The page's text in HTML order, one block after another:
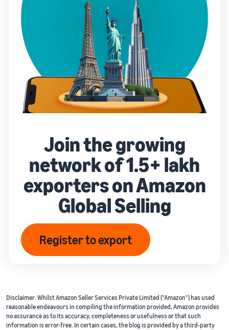
Join the growing
network of 1.5+ lakh
exporters on Amazon
Global Selling
Register to export
Disclaimer: Whilst Amazon Seller Services Private Limited ("Amazon") has used
reasonable endeavours in compiling the information provided, Amazon provides
no assurance as to its accuracy, completeness or usefulness or that such
information is error-free. In certain cases, the blog is provided by a third-party